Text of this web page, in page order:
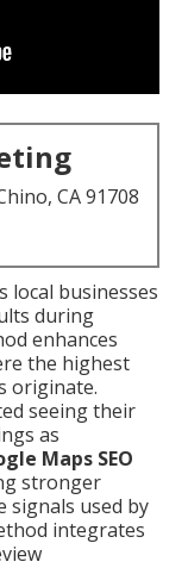
CA 91708
local businesses
during
enhances
the highest
originate.
seeing their
as
Maps SEO
stronger
signals used by
integrates